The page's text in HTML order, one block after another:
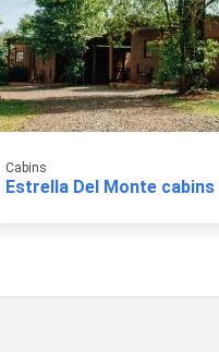
Cabins
Estrella Del Monte cabins